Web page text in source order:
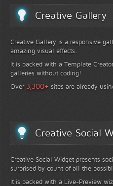
Creative Gallery
Creative Gallery is a responsive
amazing visual effects.
It is packed with a Template
galleries without coding!
Over 3,300+ sites are already
Creative Social
Creative Social Widget presents
surprised by count of all the
It is packed with a Live-Preview